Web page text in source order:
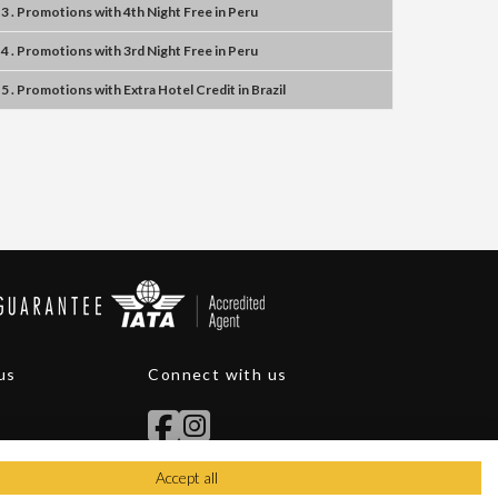
3 . Promotionswith4th Night Freein Peru
4 . Promotionswith3rd Night Freein Peru
5 . Promotionswith Extra Hotel Credit in Brazil
Connect with us
Accept all